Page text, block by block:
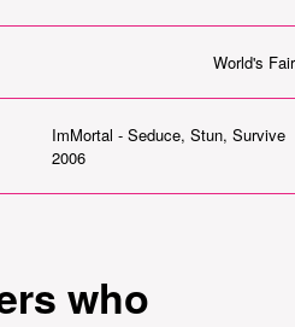
World's Fair
ImMortal - Seduce, Stun, Survive
2006
who